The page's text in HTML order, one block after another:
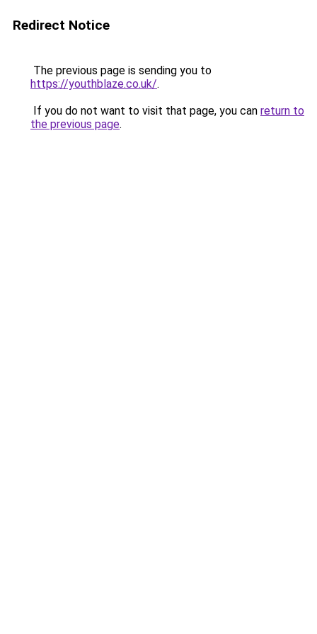
Redirect Notice
The previous page is sending you to
https://youthblaze.co.uk/.
If you do not want to visit that page, you can return to
the previous page.